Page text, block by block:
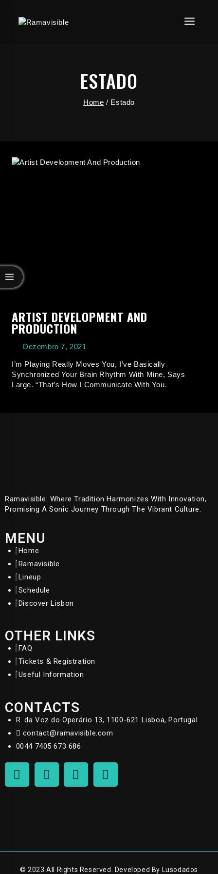
ESTADO
Home / Estado
ARTIST DEVELOPMENT AND
PRODUCTION
Dezembro 7, 2021
I’m Playing Really Moves You, I’ve Basically
Synchronized Your Brain Rhythm With Mine, Says
Large. “That’s How I Communicate With You.
Ramavisible: Where Tradition Harmonizes With Innovation,
Promising A Sonic Journey Through The Vibrant Culture.
MENU
Home
Ramavisible
Lineup
Schedule
Discover Lisbon
OTHER LINKS
FAQ
Tickets & Registration
Useful Information
CONTACTS
R. da Voz do Operário 13, 1100-621 Lisboa, Portugal
contact@ramavisible.com
0044 7405 673 686
© 2023 All Rights Reserved. Developed By Lusodados